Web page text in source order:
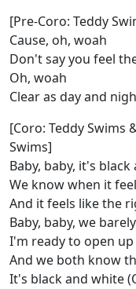
[Pre-Coro: Teddy
Cause, oh, woah
Don't say you feel
Oh, woah
Clear as day and
[Coro: Teddy Swims
Swims]
Baby, baby, it's
We know when it
And it feels like the
Baby, baby, we
I'm ready to open up
And we both know
It's black and white